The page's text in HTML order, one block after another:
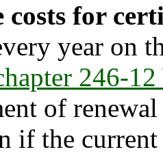
costs for
year on
246-
of
if the